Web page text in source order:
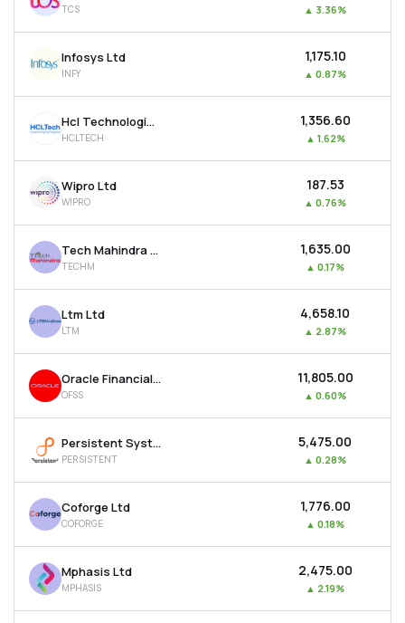
MTF
Recommendation
TCS ▲ 3.36%
Infosys Ltd
INFY
₹1,175.10
▲ 0.87%
Hcl Technologies Ltd
HCLTECH
₹1,356.60
▲ 1.62%
Wipro Ltd
WIPRO
₹187.53
▲ 0.76%
Tech Mahindra Ltd
TECHM
₹1,635.00
▲ 0.17%
Ltm Ltd
LTM
₹4,658.10
▲ 2.87%
Oracle Financial Services Software Ltd
OFSS
₹11,805.00
▲ 0.60%
Persistent Systems Ltd
PERSISTENT
₹5,475.00
▲ 0.28%
Coforge Ltd
COFORGE
₹1,776.00
▲ 0.18%
Mphasis Ltd
MPHASIS
₹2,475.00
▲ 2.19%